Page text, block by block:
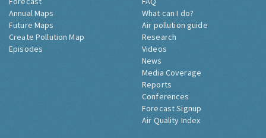
Annual Maps
Future Maps
Create Pollution Map
Episodes
What can I do?
Air pollution guide
Research
Videos
News
Media Coverage
Reports
Conferences
Forecast Signup
Air Quality Index